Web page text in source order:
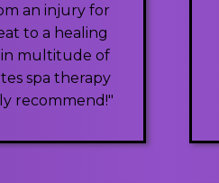
an injury for
to a healing
in multitude of
spa therapy
recommend!"